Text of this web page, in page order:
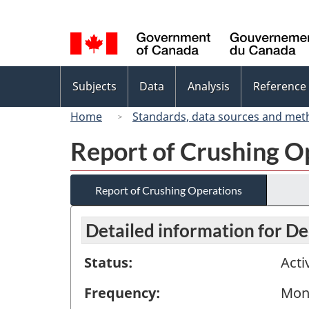
selection
menu
Subjects Data Analysis Reference
Home
Standards, data sources and
Report of Crushing
Report of Crushing Operations
Detailed information for
Status:
Frequency: